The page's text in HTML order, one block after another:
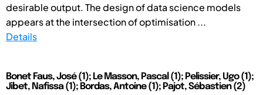
desirable output. The design of data science models
appears at the intersection of optimisation ...
Details
Bonet Faus, José (1); Le Masson, Pascal (1); Pelissier, Ugo (1);
Jibet, Nafissa (1); Bordas, Antoine (1); Pajot, Sébastien (2)